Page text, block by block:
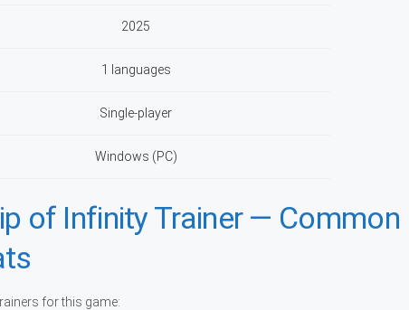
2025
1 languages
Single-player
Windows (PC)
of Infinity Trainer — Common
for this game: